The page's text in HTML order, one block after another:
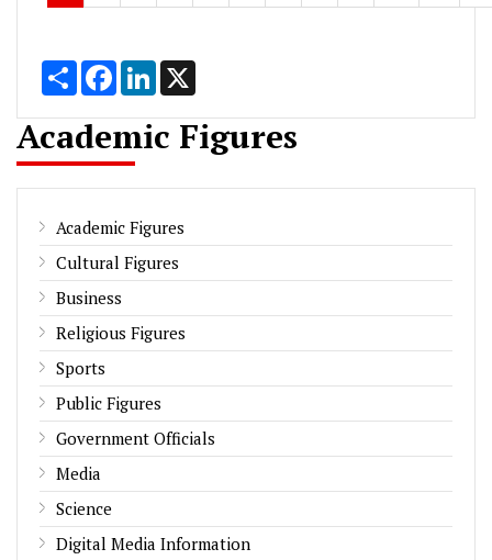
Share FacebookLinkedIn
Academic Figures
Academic Figures
Cultural Figures
Business
Religious Figures
Sports
Public Figures
Government Officials
Media
Science
Digital Media Information